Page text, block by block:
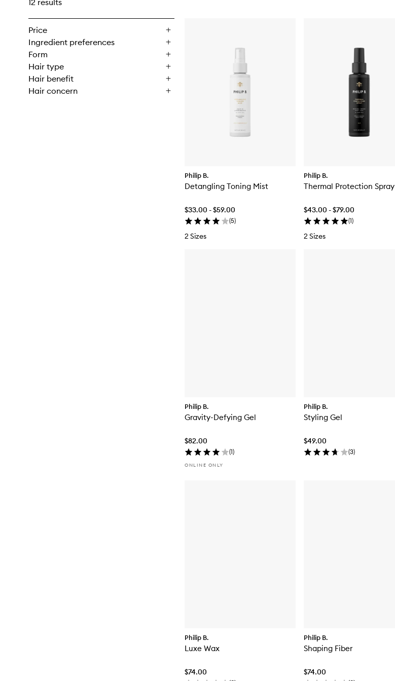
12 results
Price
Ingredient preferences
Form
Hair type
Hair benefit
Hair concern
Philip B.
Detangling Toning Mist
$33.00 - $59.00
(5)
2 Sizes
Philip B.
Thermal Protection Spray
$43.00 - $79.00
(1)
2 Sizes
Philip B.
Gravity-Defying Gel
$82.00
(1)
ONLINE ONLY
Philip B.
Styling Gel
$49.00
(3)
Philip B.
Luxe Wax
$74.00
Philip B.
Shaping Fiber
$74.00